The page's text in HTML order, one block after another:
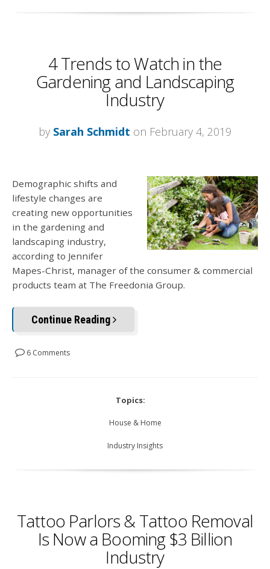
4 Trends to Watch in the
Gardening and Landscaping
Industry
by Sarah Schmidt on February 4, 2019
Demographic shifts and
lifestyle changes are
creating new opportunities
in the gardening and
landscaping industry,
according to Jennifer
Mapes-Christ, manager of the consumer & commercial
products team at The Freedonia Group.
Continue Reading
6 Comments
Topics:
House & Home
Industry Insights
Tattoo Parlors & Tattoo Removal
Is Now a Booming $3 Billion
Industry